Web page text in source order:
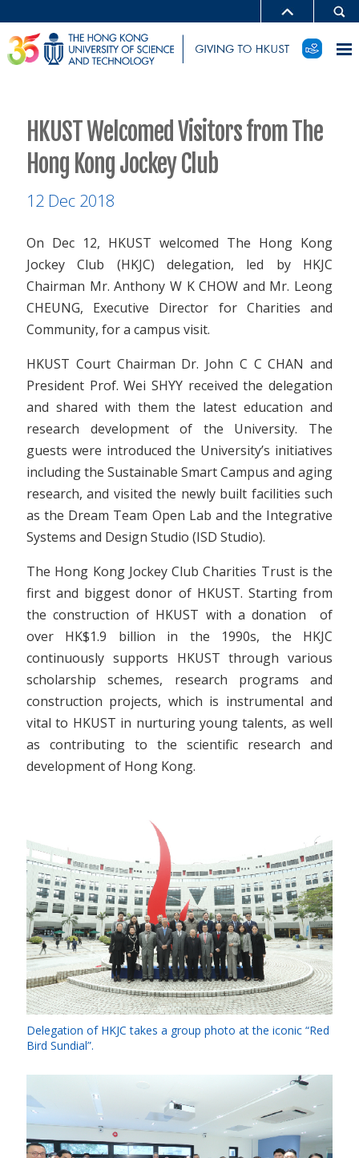
HKUST Welcomed Visitors from The
Hong Kong Jockey Club
12 Dec 2018
On Dec 12, HKUST welcomed The Hong Kong
Jockey Club (HKJC) delegation, led by HKJC
Chairman Mr. Anthony W K CHOW and Mr. Leong
CHEUNG, Executive Director for Charities and
Community, for a campus visit.
HKUST Court Chairman Dr. John C C CHAN and
President Prof. Wei SHYY received the delegation
and shared with them the latest education and
research development of the University. The
guests were introduced the University’s initiatives
including the Sustainable Smart Campus and aging
research, and visited the newly built facilities such
as the Dream Team Open Lab and the Integrative
Systems and Design Studio (ISD Studio).
The Hong Kong Jockey Club Charities Trust is the
first and biggest donor of HKUST. Starting from
the construction of HKUST with a donation of
over HK$1.9 billion in the 1990s, the HKJC
continuously supports HKUST through various
scholarship schemes, research programs and
construction projects, which is instrumental and
vital to HKUST in nurturing young talents, as well
as contributing to the scientific research and
development of Hong Kong.
Delegation of HKJC takes a group photo at the iconic “Red
Bird Sundial”.